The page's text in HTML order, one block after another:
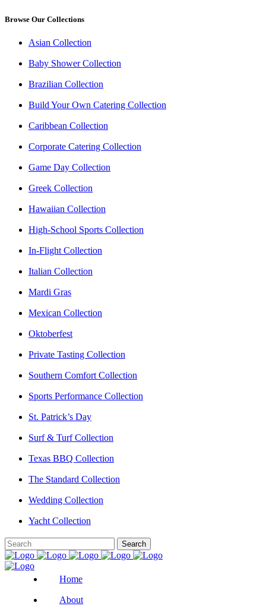
Browse Our Collections
Asian Collection
Baby Shower Collection
Brazilian Collection
Build Your Own Catering Collection
Caribbean Collection
Corporate Catering Collection
Game Day Collection
Greek Collection
Hawaiian Collection
High-School Sports Collection
In-Flight Collection
Italian Collection
Mardi Gras
Mexican Collection
Oktoberfest
Private Tasting Collection
Southern Comfort Collection
Sports Performance Collection
St. Patrick’s Day
Surf & Turf Collection
Texas BBQ Collection
The Standard Collection
Wedding Collection
Yacht Collection
Home
About